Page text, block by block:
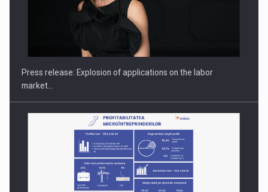
PUTTING ROMANIAN CORPORATE COMPANIES ON THE
INTERNATIONAL BUSINESS SCENE
Press release: Explosion of applications on the labor
market…